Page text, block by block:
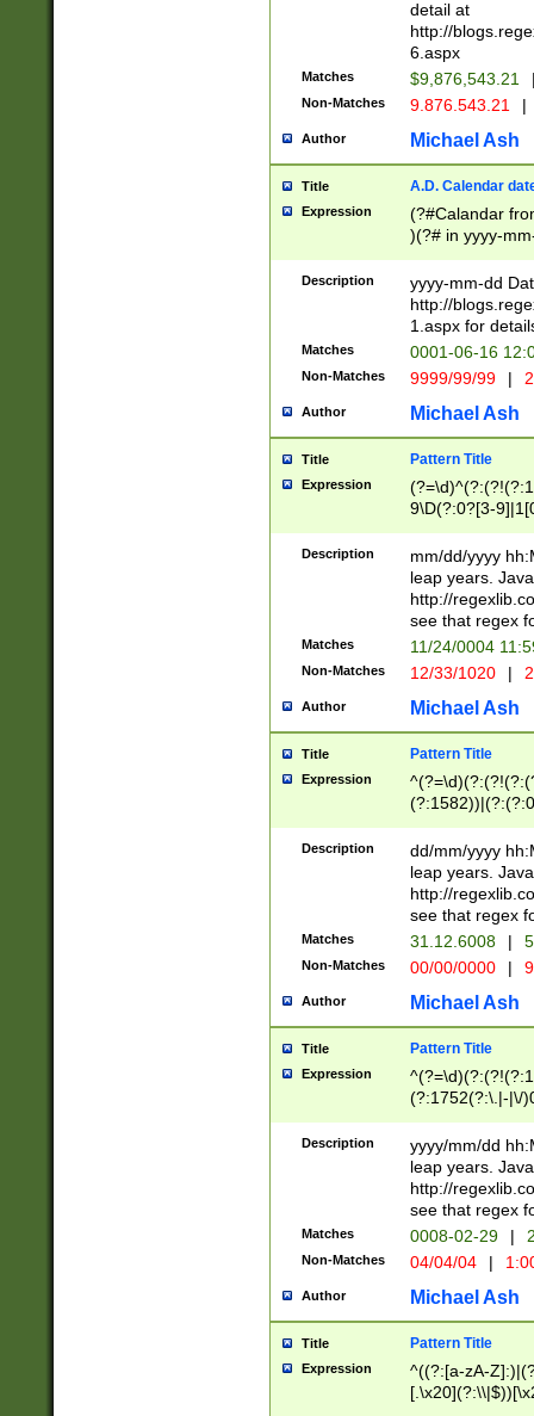
separtor must
(?:\d+)) # more
[,.]\d{2})?$ #
detail at
http://
6.aspx
Matches $9,876,543.21
Non-Matches 9.876.543.21 |
Author Michael Ash
Title A.D. Calendar
Expression
(?#Calandar
)(?# in yyyy-
4]))|(?#Missing
9]|1[0-3]))(?#or
missing days
one or the
beginning a the
(?'sep'[-./
check for valid
year in year 4
leap
[26])(?#leap
29
a digit check
9]|1[012])(?#
seconds
hour format
#required
Description
yyyy-mm-dd
http://
1.aspx for
Matches 0001-06-16
Non-Matches 9999/99/99 |
Author Michael Ash
Title Pattern Title
Expression
9\D(?:0?[3-
[469]|11)(?!\/
((?:(?:0?[1-
[01]\d|2[0-
Description
mm/dd/yyyy
leap years.
http://
see that regex
Matches 11/24/0004
Non-Matches 12/33/1020 |
Author Michael Ash
Title Pattern Title
Expression
(31(?!(?:\.|-|\/
(?:\.|-|\/
8]|1\d|0?[1-
[0-
[0-
Description
dd/mm/yyyy
leap years.
http://
see that regex
Matches 31.12.6008 |
Non-Matches 00/00/0000 |
Author Michael Ash
Title Pattern Title
Expression
(?:1752(?:\.|-|\/
(\d{4})([-\/
Description
yyyy/mm/dd
leap years.
http://
see that regex
Matches 0008-02-29 |
Non-Matches 04/04/04 |
Author Michael Ash
Title Pattern Title
Expression
^((?:[a-zA-